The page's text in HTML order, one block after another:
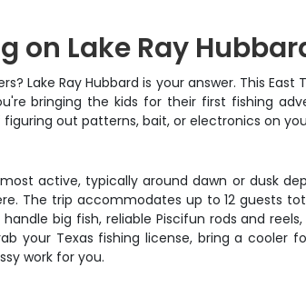
on Lake Ray
Lake Ray Hubbard is your answer. This
bringing the kids for their first fishing
out patterns, bait, or electronics on
active, typically around dawn or dusk
The trip accommodates up to 12 guests
big fish, reliable Piscifun rods and
your Texas fishing license, bring a cooler
work for you.